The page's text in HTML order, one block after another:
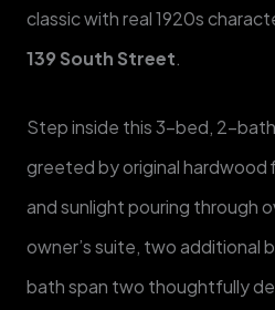
classic with real 1920s
139 South Street.
Step inside this 3-bed, 2-
greeted by original hardwood
and sunlight pouring through
owner’s suite, two additional
bath span two thoughtfully